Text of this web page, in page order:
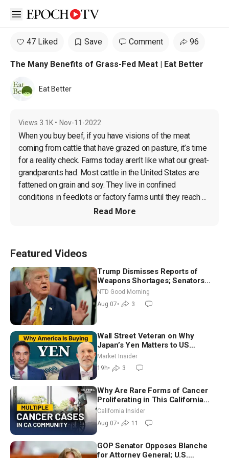
Open sidebar
47 Liked Save Comment 96
The Many Benefits of Grass-Fed Meat | Eat Better
Eat Better
Views 3.1K • Nov-11-2022
When you buy beef, if you have visions of the meat
coming from cattle that have grazed on pasture, it’s time
for a reality check. Farms today aren’t like what our great-
grandparents had. Most cattle in the United States are
fattened on grain and soy. They live in confined
conditions in feedlots or factory farms until they reach ...
Read More
Featured Videos
Trump Dismisses Reports of
Weapons Shortages; Senators
Make Final Sprint to Weeks-Long
Recess | NTD Good Morning (Aug
7)
NTD Good Morning
Aug 07• 3
Wall Street Veteran on Why
Japan’s Yen Matters to US
Markets | Mark Malek
Market Insider
19h• 3
Why Are Rare Forms of Cancer
Proliferating in This California
Community? | John Gresko
California Insider
Aug 07• 11
GOP Senator Opposes Blanche
for Attorney General; U.S.